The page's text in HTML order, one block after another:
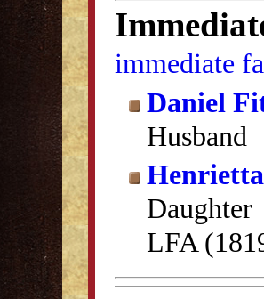
immediate
Daniel
Husband
Daughter
LFA